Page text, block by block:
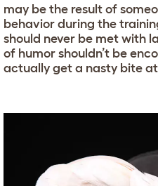
may be the result of
behavior during the
should never be met with
of humor shouldn’t be
actually get a nasty bite